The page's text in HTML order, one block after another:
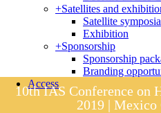
+Satellites and
Satellite symposia
Exhibition
+Sponsorship
Sponsorship
Branding
Access
10th IAS Conference on
2019 |